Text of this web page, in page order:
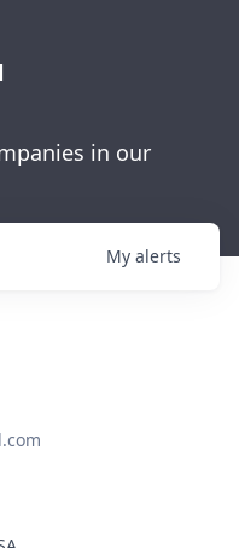
in our
My alerts